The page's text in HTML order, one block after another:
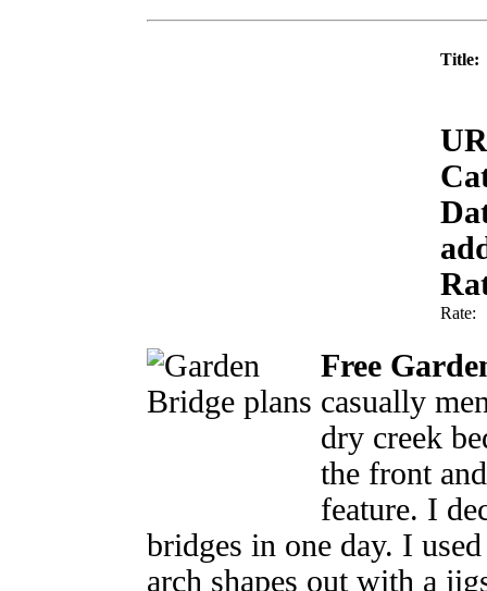
Title:
Free
casually
dry creek
the front
feature. I
bridges in one day. I
arch shapes out with a